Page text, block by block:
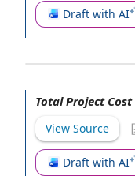
Draft with AI
Total Project Cost
View Source
Draft with AI